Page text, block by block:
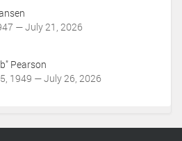
— July 21, 2026
Pearson
1949 — July 26, 2026